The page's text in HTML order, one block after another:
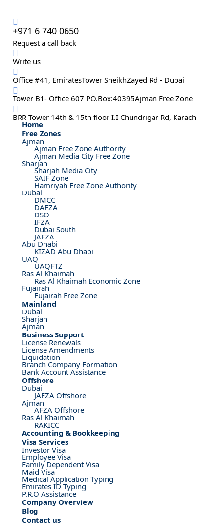
+971 6 740 0650
Request a call back
Write us
Office #41, EmiratesTower SheikhZayed Rd - Dubai
Tower B1- Office 607 PO.Box:40395Ajman Free Zone
BRR Tower 14th & 15th floor I.I Chundrigar Rd, Karachi
Home
Free Zones
Ajman
Ajman Free Zone Authority
Ajman Media City Free Zone
Sharjah
Sharjah Media City
SAIF Zone
Hamriyah Free Zone Authority
Dubai
DMCC
DAFZA
DSO
IFZA
Dubai South
JAFZA
Abu Dhabi
KIZAD Abu Dhabi
UAQ
UAQFTZ
Ras Al Khaimah
Ras Al Khaimah Economic Zone
Fujairah
Fujairah Free Zone
Mainland
Dubai
Sharjah
Ajman
Business Support
License Renewals
License Amendments
Liquidation
Branch Company Formation
Bank Account Assistance
Offshore
Dubai
JAFZA Offshore
Ajman
AFZA Offshore
Ras Al Khaimah
RAKICC
Accounting & Bookkeeping
Visa Services
Investor Visa
Employee Visa
Family Dependent Visa
Maid Visa
Medical Application Typing
Emirates ID Typing
P.R.O Assistance
Company Overview
Blog
Contact us